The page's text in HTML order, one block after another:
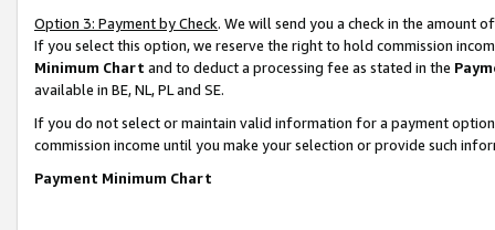
Option 3: Payment by Check. We will send you a check in the amount
If you select this option, we reserve the right to hold commission
Minimum Chart and to deduct a processing fee as stated in the
available in BE, NL, PL and SE.
If you do not select or maintain valid information for a payment
commission income until you make your selection or provide such
Payment Minimum Chart